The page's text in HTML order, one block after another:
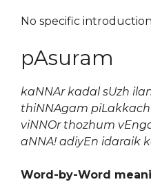
No specific
pAsuram
kaNNAr kadal sUzh
thiNNAgam
viNNOr thozhum
aNNA! adiyEn idaraik
Word-by-Word